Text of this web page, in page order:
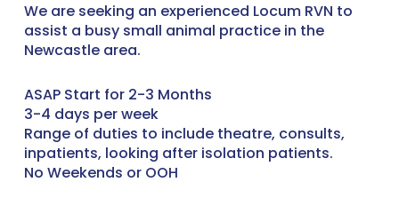
We are seeking an experienced Locum RVN to
assist a busy small animal practice in the
Newcastle area.
ASAP Start for 2-3 Months
3-4 days per week
Range of duties to include theatre, consults,
inpatients, looking after isolation patients.
No Weekends or OOH